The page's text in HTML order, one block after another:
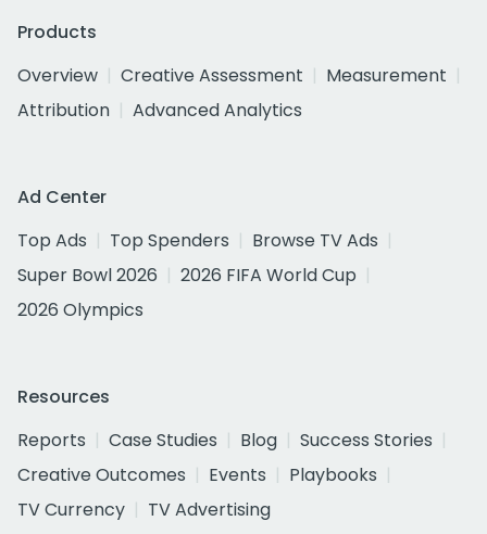
Products
Overview
Creative Assessment
Measurement
Attribution
Advanced Analytics
Ad Center
Top Ads
Top Spenders
Browse TV Ads
Super Bowl 2026
2026 FIFA World Cup
2026 Olympics
Resources
Reports
Case Studies Blog
Success Stories
Creative Outcomes
Events
Playbooks
TV Currency
TV Advertising